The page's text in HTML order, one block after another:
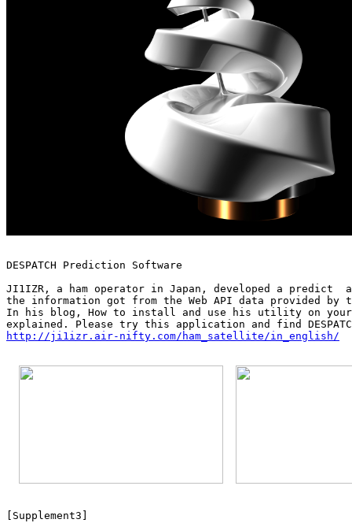
DESPATCH Prediction Software
JI1IZR, a ham operator in Japan, developed a predict
the information got from the Web API data provided by
In his blog, How to install and use his utility on your
http://ji1izr.air-nifty.com/ham_satellite/in_english/